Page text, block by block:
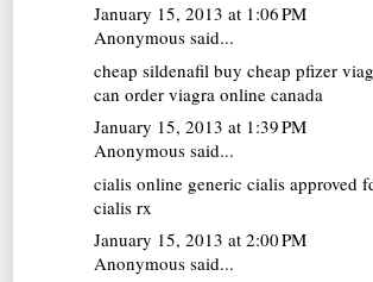
January 15, 2013 at 1:06 PM
Anonymous said...
cheap sildenafil buy cheap pfizer
can order viagra online canada
January 15, 2013 at 1:39 PM
Anonymous said...
cialis online generic cialis approved
cialis rx
January 15, 2013 at 2:00 PM
Anonymous said...